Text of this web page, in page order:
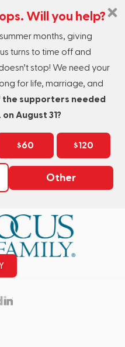
Will you help?
months, giving
turns to time off and
stop! We need your
for life, marriage, and
the supporters needed
August 31?
$60 $120
Other